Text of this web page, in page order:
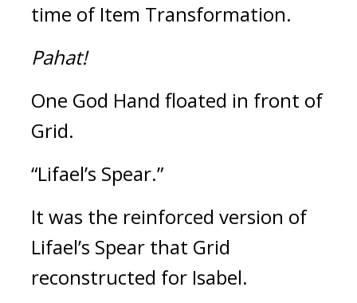
time of Item Transformation.
Pahat!
One God Hand floated in front of
Grid.
“Lifael’s Spear.”
It was the reinforced version of
Lifael’s Spear that Grid
reconstructed for Isabel.